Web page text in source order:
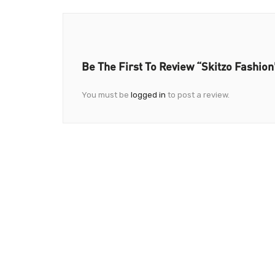
Be The First To Review “Skitzo
You must be logged in to post a review.